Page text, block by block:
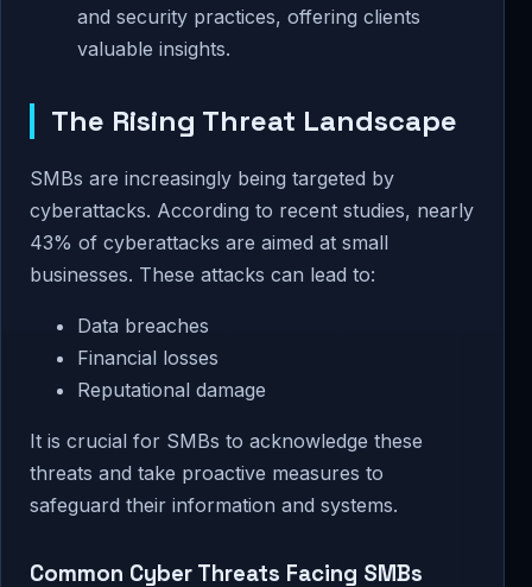
and security practices, offering clients
valuable insights.
The Rising Threat Landscape
SMBs are increasingly being targeted by
cyberattacks. According to recent studies, nearly
43% of cyberattacks are aimed at small
businesses. These attacks can lead to:
Data breaches
Financial losses
Reputational damage
It is crucial for SMBs to acknowledge these
threats and take proactive measures to
safeguard their information and systems.
Common Cyber Threats Facing SMBs